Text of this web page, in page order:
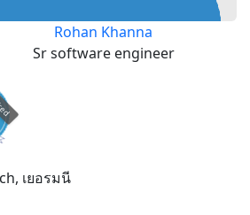
Rohan Khanna
Sr software engineer
เยอรมนี